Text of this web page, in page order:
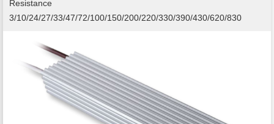
Resistance
3/10/24/27/33/47/72/100/150/200/220/330/390/430/620/830